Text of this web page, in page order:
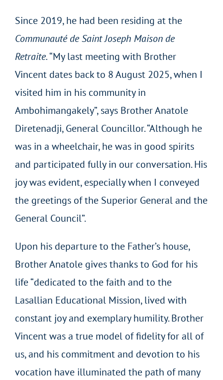
Since 2019, he had been residing at the
Communauté de Saint Joseph Maison de
Retraite.“My last meeting with Brother
Vincent dates back to 8 August 2025, when I
visited him in his community in
Ambohimangakely”, says Brother Anatole
Diretenadji, General Councillor. “Although he
was in a wheelchair, he was in good spirits
and participated fully in our conversation. His
joy was evident, especially when I conveyed
the greetings of the Superior General and the
General Council”.
Upon his departure to the Father’s house,
Brother Anatole gives thanks to God for his
life “dedicated to the faith and to the
Lasallian Educational Mission, lived with
constant joy and exemplary humility. Brother
Vincent was a true model of fidelity for all of
us, and his commitment and devotion to his
vocation have illuminated the path of many